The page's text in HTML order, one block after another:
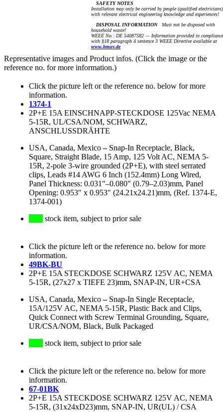
SAFETY NOTES
Installation may only be carried by people (qualified electricians)
with relevant electrical engineering knowledge and experiences!
DISPOSAL INFORMATIONMust not be disposed with
household waste!
WEEE No.: DE 54087582 — Information provided in compliance
with §18 paragraph 4 sentence 3 WEEE Directive available at
www.bmuv.de
Representative images and Product infos. (Click the image or the
reference no. for more information.)
Click the picture left or the reference no. below for more
information.
1374-1
2P+E 15A EINSCHNAPP-STECKDOSE 125Vac NEMA
5-15R, UL/CSA/NOM, SCHWARZ,
ANSCHLUSSDRÄHTE
USA, Canada, Mexico– Snap-In Receptacle, Black,
Square, Straight Blade, 15 Amp, 125 Volt AC, NEMA 5-
15R, 2-pole 3-wire grounded (2P+E), with steel serrated
clips, Leads #14 AWG 6 Inch (152.4mm) Long Wired,
Panel Thickness: 0.031"–0.080" (0.79–2.03)mm, Panel
Opening: 0.953" x 0.953" (24.21x24.21)mm, (Ref. 1374-E,
1374-001)
stock item, subject to prior sale
Click the picture left or the reference no. below for more
information.
49BK-BU
2P+E 15A STECKDOSE SCHWARZ 125V AC, NEMA
5-15R, (27x27 x TIEFE 23)mm, SNAP-IN, UR+CSA
USA, Canada, Mexico– Snap-In Single Receptacle,
15A/125V AC, NEMA 5-15R, Plastic Back and Clips,
Quick Connect with Screw Terminal Grounding, Square,
UR/CSA/NOM, Black, Bulk Packaged
stock item, subject to prior sale
Click the picture left or the reference no. below for more
information.
67-01BK
2P+E 15A STECKDOSE SCHWARZ 125V AC, NEMA
5-15R, (31x24xD23)mm, SNAP-IN, UR(UL) / CSA